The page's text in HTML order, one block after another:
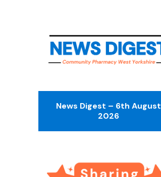
News Digest – 6th August
2026